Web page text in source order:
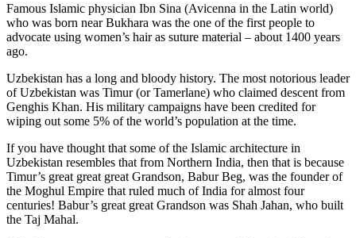
Famous Islamic physician Ibn Sina (Avicenna in the Latin world)
who was born near Bukhara was the one of the first people to
advocate using women’s hair as suture material – about 1400 years
ago.
Uzbekistan has a long and bloody history. The most notorious leader
of Uzbekistan was Timur (or Tamerlane) who claimed descent from
Genghis Khan. His military campaigns have been credited for
wiping out some 5% of the world’s population at the time.
If you have thought that some of the Islamic architecture in
Uzbekistan resembles that from Northern India, then that is because
Timur’s great great great Grandson, Babur Beg, was the founder of
the Moghul Empire that ruled much of India for almost four
centuries! Babur’s great great Grandson was Shah Jahan, who built
the Taj Mahal.